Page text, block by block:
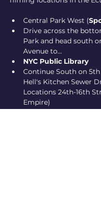
Central Park West (
Drive across the
Park and head south
Avenue to...
NYC Public Library
Continue South on
Hell's Kitchen Sewer
Locations 24th-16th
Empire)